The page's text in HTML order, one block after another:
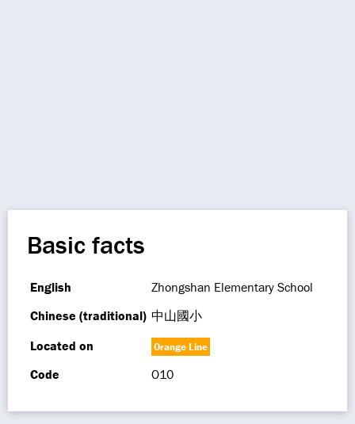
Basic facts
English
Zhongshan Elementary School
Chinese (traditional) 中山國小
Located on
Orange Line
Code O10